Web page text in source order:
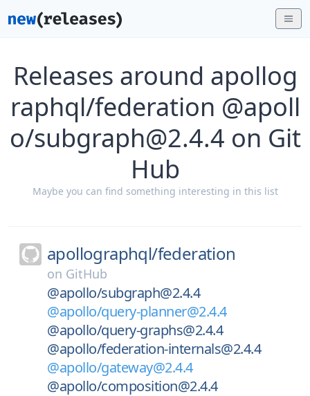
Releases around apollog
raphql/federation @apoll
o/subgraph@2.4.4 on Git
Hub
Maybe you can find something interesting in this list
apollographql/federation
on GitHub
@apollo/subgraph@2.4.4
@apollo/query-planner@2.4.4
@apollo/query-graphs@2.4.4
@apollo/federation-internals@2.4.4
@apollo/gateway@2.4.4
@apollo/composition@2.4.4